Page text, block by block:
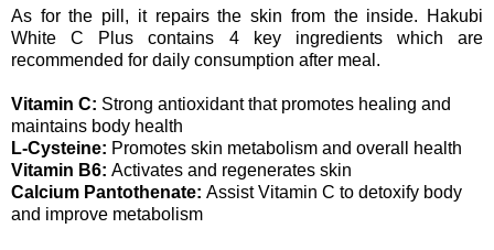
As for the pill, it repairs the skin from the inside. Hakubi
White C Plus contains 4 key ingredients which are
recommended for daily consumption after meal.
Vitamin C: Strong antioxidant that promotes healing and
maintains body health
L-Cysteine: Promotes skin metabolism and overall health
Vitamin B6: Activates and regenerates skin
Calcium Pantothenate: Assist Vitamin C to detoxify body
and improve metabolism